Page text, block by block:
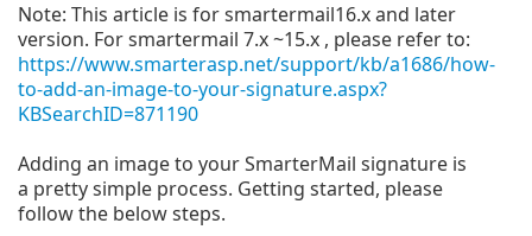
Note: This article is for smartermail16.x and later
version. For smartermail 7.x ~15.x , please refer to:
https://www.smarterasp.net/support/kb/a1686/how-
to-add-an-image-to-your-signature.aspx?
KBSearchID=871190
Adding an image to your SmarterMail signature is
a pretty simple process. Getting started, please
follow the below steps.